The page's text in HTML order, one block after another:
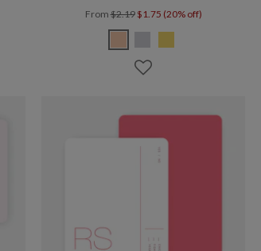
From$2.19 $1.75 (20% off)